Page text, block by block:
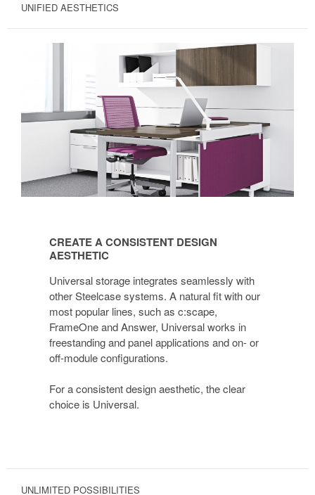
UNIFIED AESTHETICS
CONSISTENT
AESTHETIC
CREATE A CONSISTENT DESIGN
AESTHETIC
Universal storage integrates seamlessly with
other Steelcase systems. A natural fit with our
most popular lines, such as c:scape,
FrameOne and Answer, Universal works in
freestanding and panel applications and on- or
off-module configurations.
For a consistent design aesthetic, the clear
choice is Universal.
UNLIMITED POSSIBILITIES